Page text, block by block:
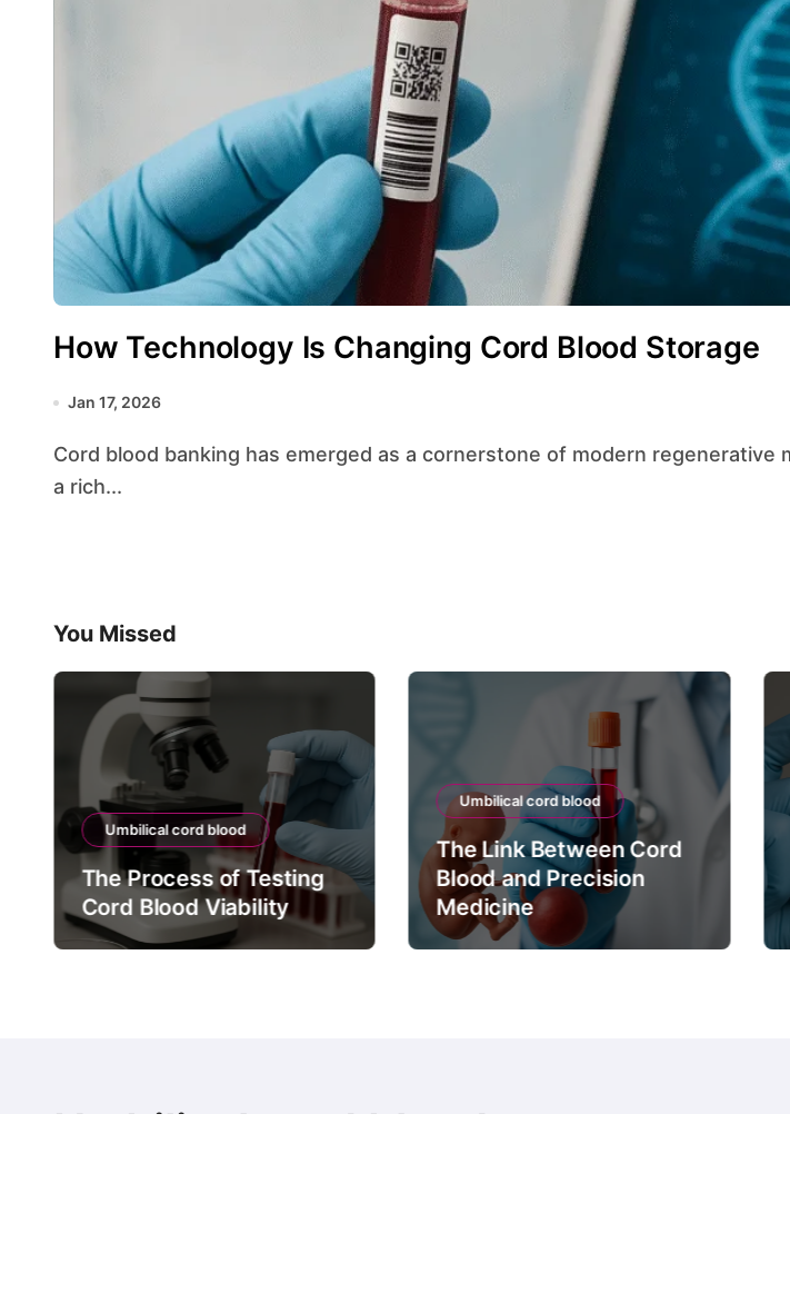
How Technology Is Changing Cord Blood Storage
Jan 17, 2026
Cord blood banking has emerged as a cornerstone of modern regenerative medicine, offering
a rich...
You Missed
Umbilical cord blood
The Process of Testing
Cord Blood Viability
Umbilical cord blood
The Link Between Cord
Blood and Precision
Medicine
Umbilical cord blood